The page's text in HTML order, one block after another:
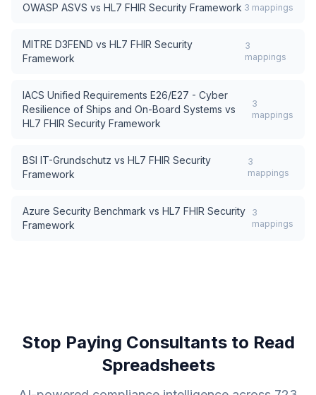
OWASP ASVS vs HL7 FHIR Security Framework 3 mappings
MITRE D3FEND vs HL7 FHIR Security
Framework
3
mappings
IACS Unified Requirements E26/E27 - Cyber
Resilience of Ships and On-Board Systems vs
HL7 FHIR Security Framework
3
mappings
BSI IT-Grundschutz vs HL7 FHIR Security
Framework
3
mappings
Azure Security Benchmark vs HL7 FHIR Security
Framework
3
mappings
Stop Paying Consultants to Read
Spreadsheets